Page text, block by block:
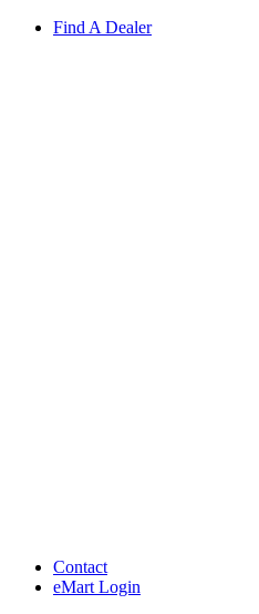
Find A Dealer
Contact
eMart Login